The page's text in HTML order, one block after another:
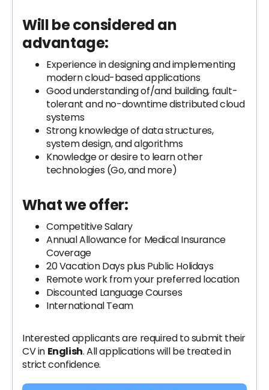
Will be considered an
advantage:
Experience in designing and implementing
modern cloud-based applications
Good understanding of/and building, fault-
tolerant and no-downtime distributed cloud
systems
Strong knowledge of data structures,
system design, and algorithms
Knowledge or desire to learn other
technologies (Go, and more)
What we offer:
Competitive Salary
Annual Allowance for Medical Insurance
Coverage
20 Vacation Days plus Public Holidays
Remote work from your preferred location
Discounted Language Courses
International Team
Interested applicants are required to submit their
CV in English. All applications will be treated in
strict confidence.